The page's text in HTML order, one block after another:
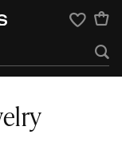
Wishlist